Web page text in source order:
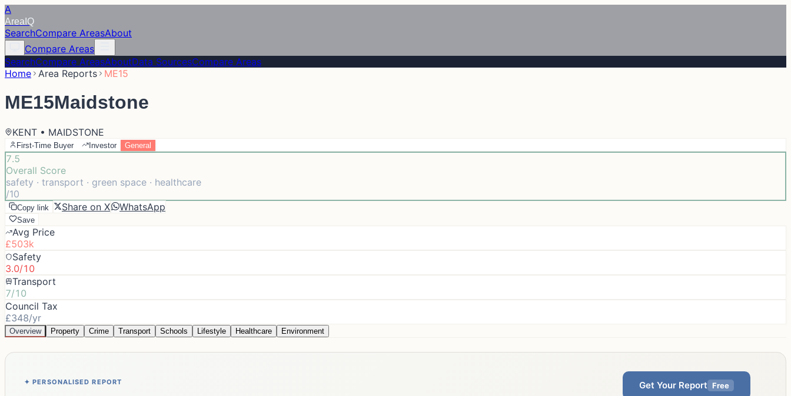
A
Area IQ
SearchCompare AreasAbout
Compare Areas
SearchCompare AreasAboutData SourcesCompare Areas
Home Area Reports ME15
ME15Maidstone
KENT • MAIDSTONE
First-Time Buyer Investor General
7.5
Overall Score
safety · transport · green space · healthcare
/10
Copy link Share on X WhatsApp
Save
Avg Price
£503k
Safety
3.0/10
Transport
7/10
Council Tax
£348/yr
Overview Property Crime Transport Schools Lifestyle Healthcare Environment
✦ PERSONALISED REPORT Get Your Report Free